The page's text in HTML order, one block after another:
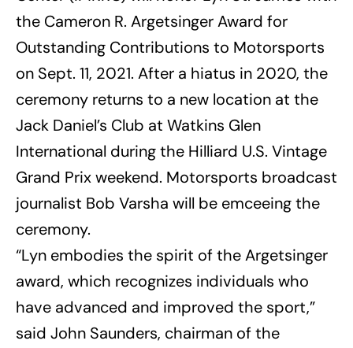
the Cameron R. Argetsinger Award for
Outstanding Contributions to Motorsports
on Sept. 11, 2021. After a hiatus in 2020, the
ceremony returns to a new location at the
Jack Daniel’s Club at Watkins Glen
International during the Hilliard U.S. Vintage
Grand Prix weekend. Motorsports broadcast
journalist Bob Varsha will be emceeing the
ceremony.
“Lyn embodies the spirit of the Argetsinger
award, which recognizes individuals who
have advanced and improved the sport,”
said John Saunders, chairman of the